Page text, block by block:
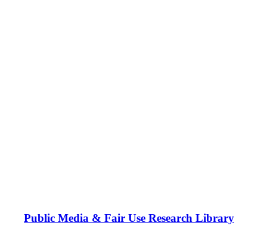
Public Media & Fair Use Research Library